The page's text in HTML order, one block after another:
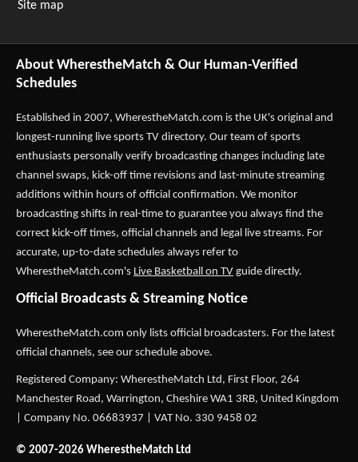
Site map
About WherestheMatch & Our Human-Verified
Schedules
Established in 2007, WherestheMatch.com is the UK's original and
longest-running live sports TV directory. Our team of sports
enthusiasts personally verify broadcasting changes including late
channel swaps, kick-off time revisions and last-minute streaming
additions within hours of official confirmation. We monitor
broadcasting shifts in real-time to guarantee you always find the
correct kick-off times, official channels and legal live streams. For
accurate, up-to-date schedules always refer to
WherestheMatch.com's Live Basketball on TV guide directly.
Official Broadcasts & Streaming Notice
WherestheMatch.com only lists official broadcasters. For the latest
official channels, see our schedule above.
Registered Company: WherestheMatch Ltd, First Floor, 264
Manchester Road, Warrington, Cheshire WA1 3RB, United Kingdom
| Company No. 06683937 | VAT No. 330 9458 02
© 2007-2026 WherestheMatch Ltd